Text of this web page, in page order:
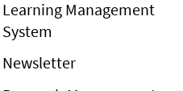
Learning Management
System
Newsletter